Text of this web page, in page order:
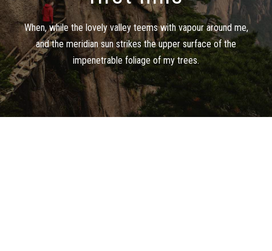
When, while the lovely valley teems with vapour around me,
and the meridian sun strikes the upper surface of the
impenetrable foliage of my trees.